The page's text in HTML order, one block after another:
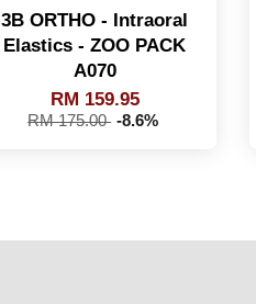
3B ORTHO - Intraoral
Elastics - ZOO PACK
A070
RM 159.95
RM 175.00 -8.6%